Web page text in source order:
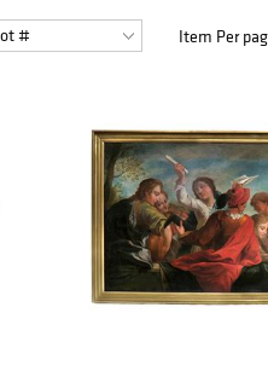
Item Per